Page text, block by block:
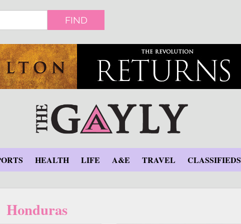
FIND
HEALTH LIFE A&E TRAVEL CLASSIFIEDS
Honduras